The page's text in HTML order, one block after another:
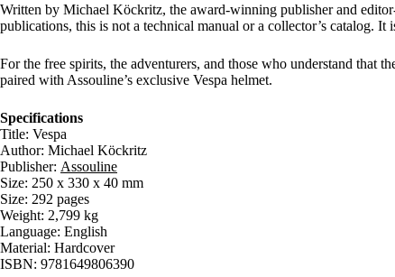
Written by Michael Köckritz, the award-winning publisher and
publications, this is not a technical manual or a collector’s catalog. It
For the free spirits, the adventurers, and those who understand that
paired with Assouline’s exclusive Vespa helmet.
Specifications
Title: Vespa
Author: Michael Köckritz
Publisher: Assouline
Size: 250 x 330 x 40 mm
Size: 292 pages
Weight: 2,799 kg
Language: English
Material: Hardcover
ISBN: 9781649806390